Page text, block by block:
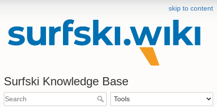
skip to content
Surfski Knowledge Base